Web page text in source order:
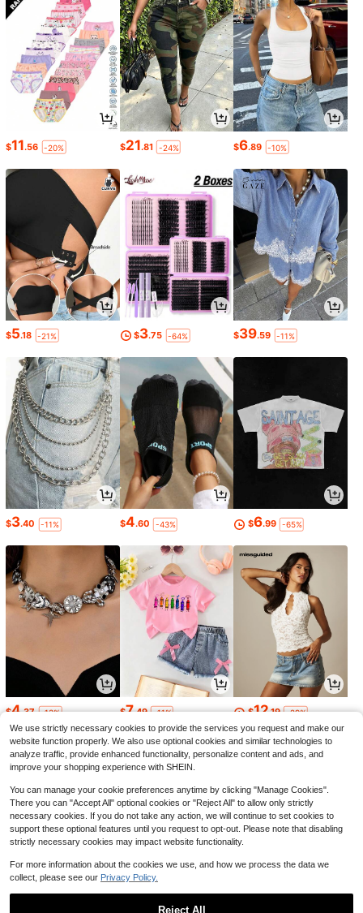
$11.56 -20% $21.81 -24% $6.89 -10%
$5.18 -21% $3.75 -64% $39.59 -11%
$3.40 -11% $4.60 -43% $6.99 -65%
$4.37 -13% $7.49 -11% $12.19 -29%
23 6 10
We use strictly necessary cookies to provide the services you request and make our
website function properly. We also use optional cookies and similar technologies to
analyze traffic, provide enhanced functionality, personalize content and ads, and
improve your shopping experience with SHEIN.
You can manage your cookie preferences anytime by clicking "Manage Cookies".
There you can "Accept All" optional cookies or "Reject All" to allow only strictly
necessary cookies. If you do not take any action, we will continue to set cookies to
support these optional features until you request to opt-out. Please note that disabling
strictly necessary cookies may impact website functionality.
For more information about the cookies we use, and how we process the data we
collect, please see our Privacy Policy.
Reject All